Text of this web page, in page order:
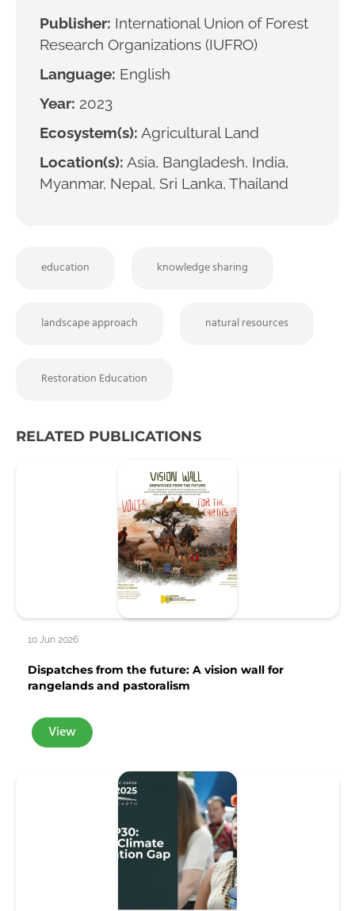
Publisher: International Union of Forest
Research Organizations (IUFRO)
Language: English
Year: 2023
Ecosystem(s): Agricultural Land
Location(s): Asia, Bangladesh, India,
Myanmar, Nepal, Sri Lanka, Thailand
education knowledge sharing
landscape approach natural resources
Restoration Education
RELATED PUBLICATIONS
10 Jun 2026
Dispatches from the future: A vision wall for
rangelands and pastoralism
View